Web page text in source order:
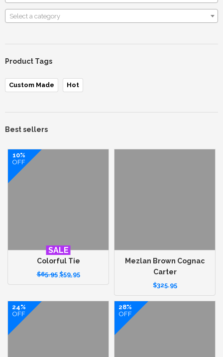
Select a category
Product Tags
Custom Made Hot
Best sellers
10%
OFF
SALE
Colorful Tie
$65.95 $59.95
Mezlan Brown Cognac
Carter
$325.95
24%
OFF
28%
OFF